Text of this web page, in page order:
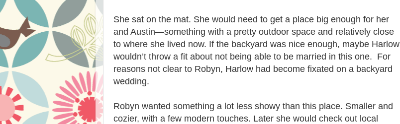
She sat on the mat. She would need to get a place big enough for her
and Austin—something with a pretty outdoor space and relatively close
to where she lived now. If the backyard was nice enough, maybe Harlow
wouldn’t throw a fit about not being able to be married in this one. For
reasons not clear to Robyn, Harlow had become fixated on a backyard
wedding.
Robyn wanted something a lot less showy than this place. Smaller and
cozier, with a few modern touches. Later she would check out local